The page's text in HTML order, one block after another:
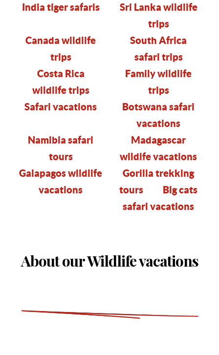
India tiger safaris
Sri Lanka wildlife
trips
Canada wildlife
trips
South Africa
safari trips
Costa Rica
wildlife trips
Family wildlife
trips
Safari vacations
Botswana safari
vacations
Namibia safari
tours
Madagascar
wildife vacations
Galapagos wildlife
vacations
Gorilla trekking
tours
Big cats
safari vacations
About our Wildlife vacations